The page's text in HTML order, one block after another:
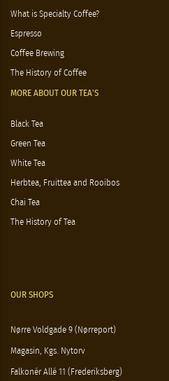
What is Specialty Coffee?
Espresso
Coffee Brewing
The History of Coffee
MORE ABOUT OUR TEA'S
Black Tea
Green Tea
White Tea
Herbtea, Fruittea and Rooibos
Chai Tea
The History of Tea
OUR SHOPS
Nørre Voldgade 9 (Nørreport)
Magasin, Kgs. Nytorv
Falkonér Allé 11 (Frederiksberg)